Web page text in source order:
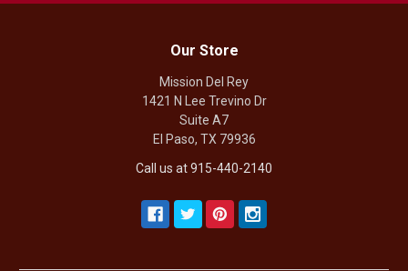
Our Store
Mission Del Rey
1421 N Lee Trevino Dr
Suite A7
El Paso, TX 79936
Call us at 915-440-2140